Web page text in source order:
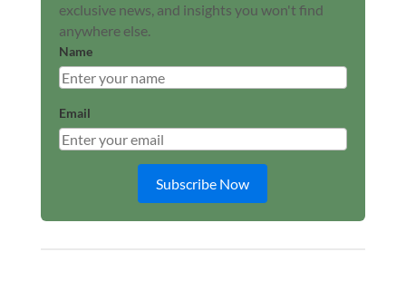
exclusive news, and insights you won't find
anywhere else.
Name
Email
Subscribe Now